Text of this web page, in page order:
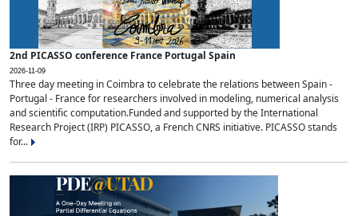
2nd PICASSO conference France Portugal Spain
2026-11-09
Three day meeting in Coimbra to celebrate the relations between Spain -
Portugal - France for researchers involved in modeling, numerical analysis
and scientific computation.Funded and supported by the International
Research Project (IRP) PICASSO, a French CNRS initiative. PICASSO stands
for...